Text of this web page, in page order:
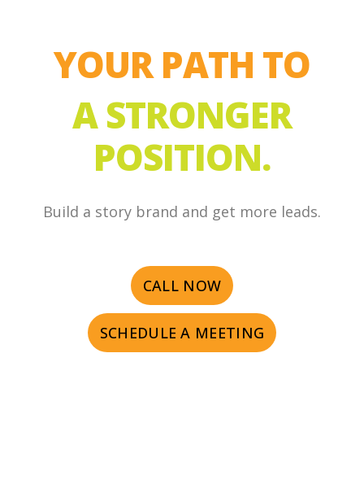
YOUR PATH TO
A STRONGER
POSITION.
Build a story brand and get more leads.
CALL NOW
SCHEDULE A MEETING